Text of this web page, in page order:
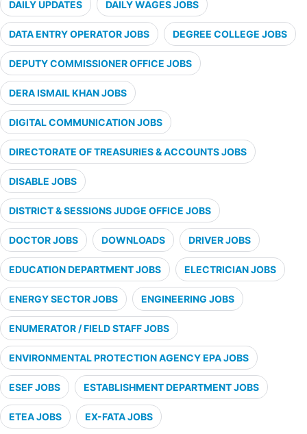
DAILY UPDATES DAILY WAGES JOBS
DATA ENTRY OPERATOR JOBS DEGREE COLLEGE JOBS
DEPUTY COMMISSIONER OFFICE JOBS
DERA ISMAIL KHAN JOBS
DIGITAL COMMUNICATION JOBS
DIRECTORATE OF TREASURIES & ACCOUNTS JOBS
DISABLE JOBS
DISTRICT & SESSIONS JUDGE OFFICE JOBS
DOCTOR JOBS DOWNLOADS DRIVER JOBS
EDUCATION DEPARTMENT JOBS ELECTRICIAN JOBS
ENERGY SECTOR JOBS ENGINEERING JOBS
ENUMERATOR / FIELD STAFF JOBS
ENVIRONMENTAL PROTECTION AGENCY EPA JOBS
ESEF JOBS ESTABLISHMENT DEPARTMENT JOBS
ETEA JOBS EX-FATA JOBS